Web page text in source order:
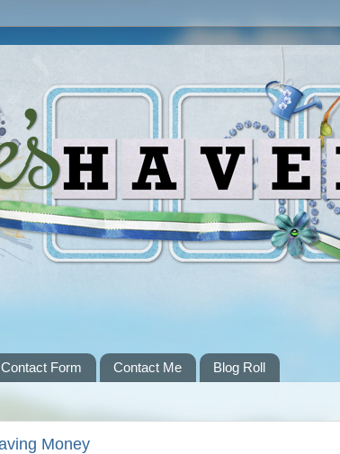
Contact Form Contact Me Blog Roll
Money